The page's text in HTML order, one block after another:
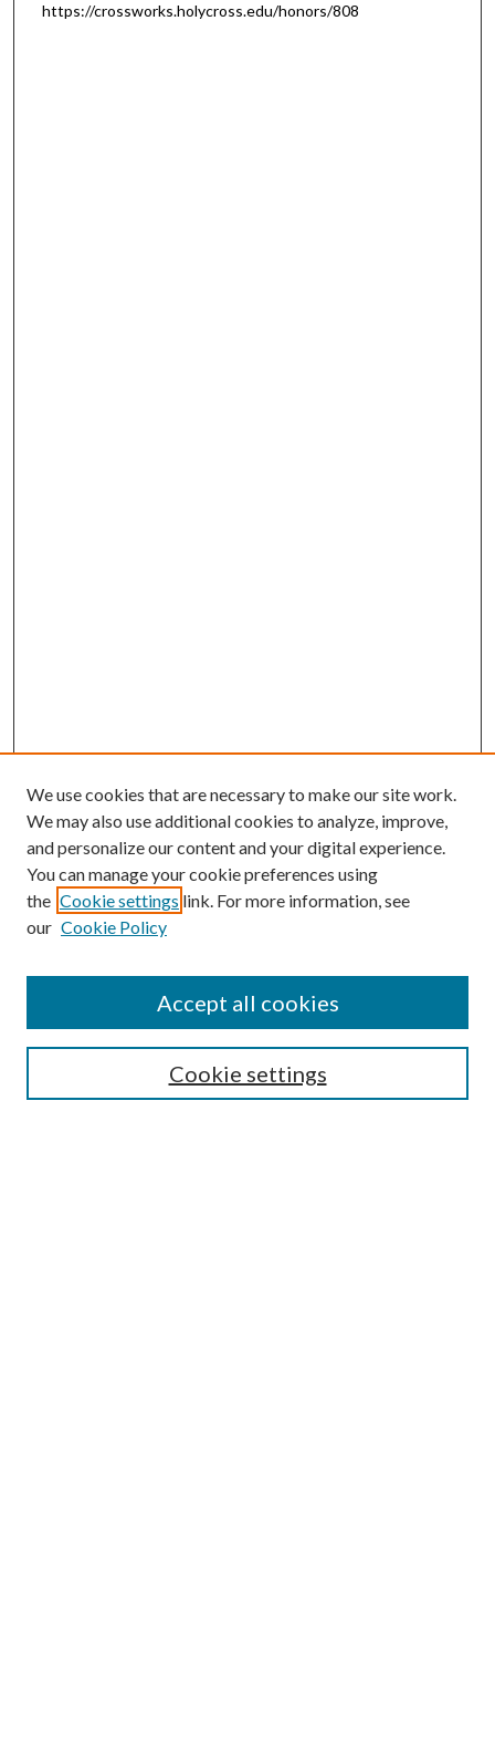
https://crossworks.holycross.edu/honors/808
Search
We use cookies that are necessary to make our site work.
We may also use additional cookies to analyze, improve,
and personalize our content and your digital experience.
You can manage your cookie preferences using
the Cookie settings link. For more information, see
our Cookie Policy
Cookie settings
Accept all cookies